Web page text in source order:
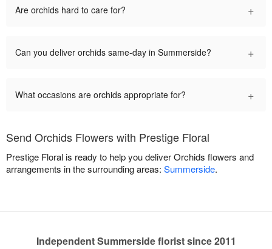
Are orchids hard to care for? +
Can you deliver orchids same-day in Summerside? +
What occasions are orchids appropriate for? +
Send Orchids Flowers with Prestige Floral
Prestige Floral is ready to help you deliver Orchids flowers and
arrangements in the surrounding areas: Summerside.
Independent Summerside florist since 2011